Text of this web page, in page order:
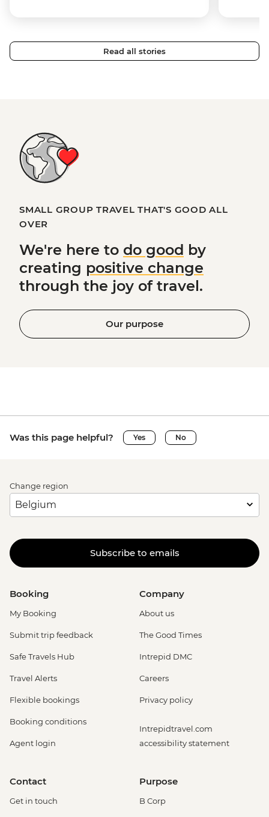
Read all stories
SMALL GROUP TRAVEL THAT'S GOOD ALL
OVER
We're here to do good by
creating positive change
through the joy of travel.
Our purpose
Was this page helpful? Yes No
Change region
Subscribe to emails
Booking
My Booking
Submit trip feedback
Safe Travels Hub
Travel Alerts
Flexible bookings
Booking conditions
Agent login
Company
About us
The Good Times
Intrepid DMC
Careers
Privacy policy
Intrepidtravel.com
accessibility statement
Contact
Get in touch
Purpose
B Corp